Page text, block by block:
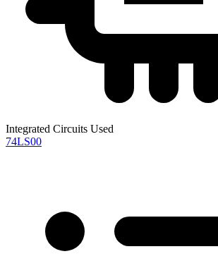
Integrated Circuits Used
74LS00